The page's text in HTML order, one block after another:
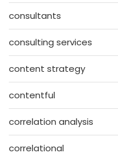
consultants
consulting services
content strategy
contentful
correlation analysis
correlational